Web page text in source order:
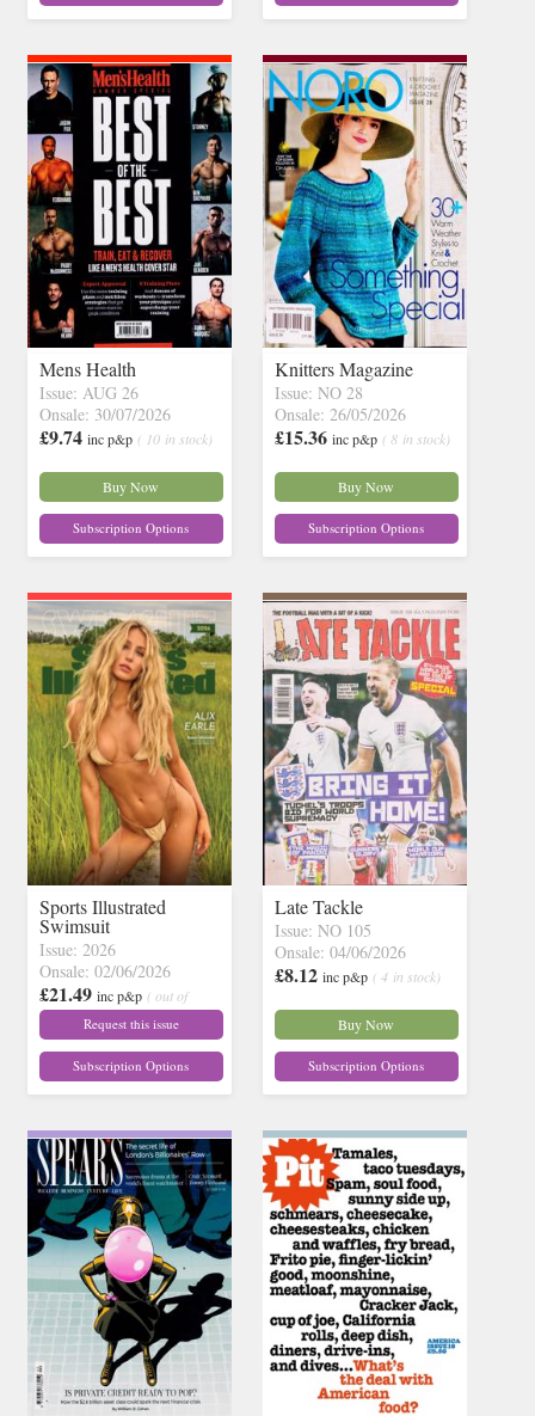
Mens Health
Issue: AUG 26
Onsale: 30/07/2026
£9.74 inc p&p ( 10 in stock)
Buy Now
Subscription Options
Knitters Magazine
Issue: NO 28
Onsale: 26/05/2026
£15.36 inc p&p ( 8 in stock)
Buy Now
Subscription Options
Sports Illustrated
Swimsuit
Issue: 2026
Onsale: 02/06/2026
£21.49 inc p&p ( out of
stock)
Request this issue
Subscription Options
Late Tackle
Issue: NO 105
Onsale: 04/06/2026
£8.12 inc p&p ( 4 in stock)
Buy Now
Subscription Options